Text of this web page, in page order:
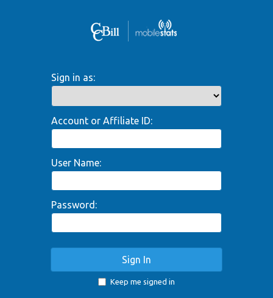
Sign in as:
Account or Affiliate ID:
User Name:
Password:
Sign In
Keep me signed in